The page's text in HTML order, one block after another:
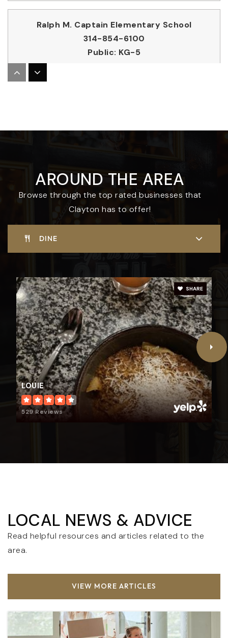
Ralph M. Captain Elementary School
314-854-6100
Public KG-5
Meramec Elementary School
314-854-6300
314-854-6200
Public KG-5
AROUND THE AREA
Browse through the top rated businesses that
Clayton has to offer!
DINE
LOUIE
529 Reviews
SHARE
LOCAL NEWS & ADVICE
Read helpful resources and articles related to the
area.
VIEW MORE ARTICLES